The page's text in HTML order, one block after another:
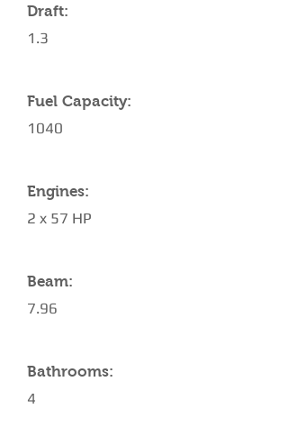
Draft:
1.3
Fuel Capacity:
1040
Engines:
2 x 57 HP
Beam:
7.96
Bathrooms:
4